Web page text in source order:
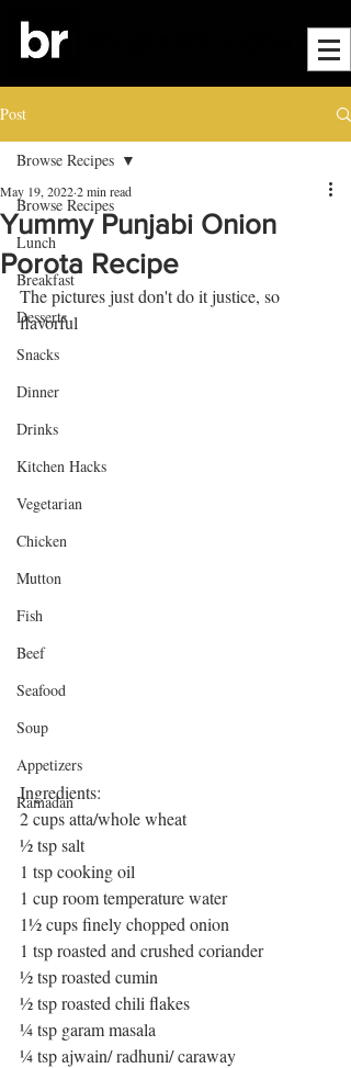
Post
Browse Recipes
Lunch
Breakfast
Desserts
Snacks
Dinner
Drinks
Kitchen Hacks
Vegetarian
Chicken
Mutton
Fish
Beef
Seafood
Soup
Appetizers
Ramadan
Browse Recipes
Yummy Punjabi Onion
Porota Recipe
May 19, 20222 min read
The pictures just don't do it justice, so
flavorful
Ingredients:
2 cups atta/whole wheat
½ tsp salt
1 tsp cooking oil
1 cup room temperature water
1½ cups finely chopped onion
1 tsp roasted and crushed coriander
½ tsp roasted cumin
½ tsp roasted chili flakes
¼ tsp garam masala
¼ tsp ajwain/ radhuni/ caraway